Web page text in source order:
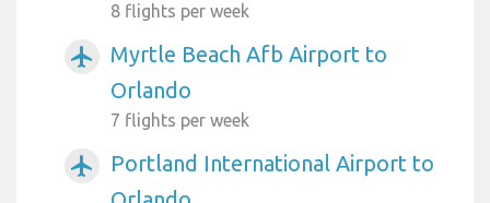
8 flights per week
airplanemode_active
Myrtle Beach Afb Airport to
Orlando
7 flights per week
airplanemode_active
Portland International Airport to